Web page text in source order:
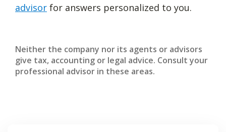
advisor for answers personalized to you.
Neither the company nor its agents or advisors
give tax, accounting or legal advice. Consult your
professional advisor in these areas.